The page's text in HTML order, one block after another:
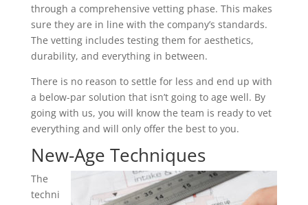
through a comprehensive vetting phase. This makes
sure they are in line with the company’s standards.
The vetting includes testing them for aesthetics,
durability, and everything in between.
There is no reason to settle for less and end up with
a below-par solution that isn’t going to age well. By
going with us, you will know the team is ready to vet
everything and will only offer the best to you.
New-Age Techniques
The
techni